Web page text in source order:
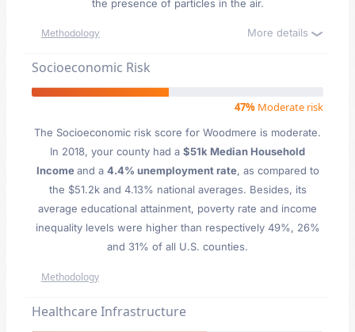
the presence of particles in the air.
Methodology More details
Socioeconomic Risk
47% Moderate risk
The Socioeconomic risk score for Woodmere is moderate.
In 2018, your county had a $51k Median Household
Incomeand a 4.4% unemployment rate, as compared to
the $51.2k and 4.13% national averages. Besides, its
average educational attainment, poverty rate and income
inequality levels were higher than respectively 49%, 26%
and 31% of all U.S. counties.
Methodology
Healthcare Infrastructure